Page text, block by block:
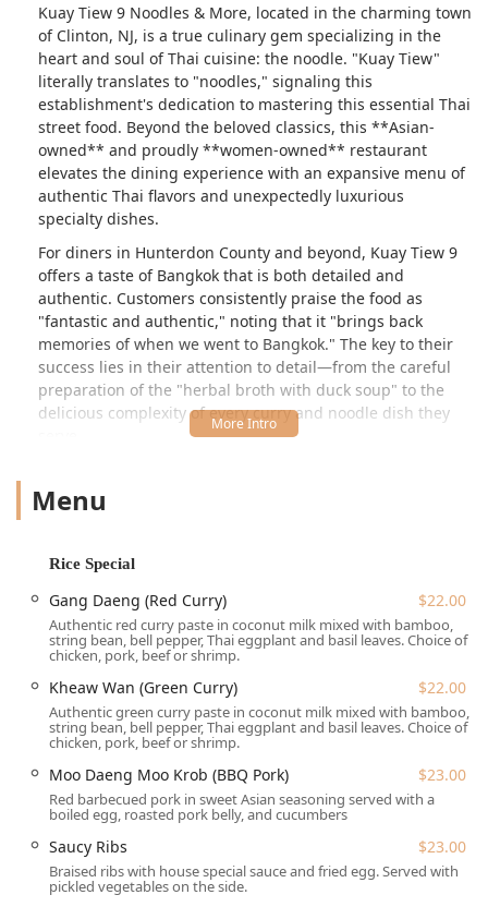
Kuay Tiew 9 Noodles & More, located in the charming town
of Clinton, NJ, is a true culinary gem specializing in the
heart and soul of Thai cuisine: the noodle. "Kuay Tiew"
literally translates to "noodles," signaling this
establishment's dedication to mastering this essential Thai
street food. Beyond the beloved classics, this **Asian-
owned** and proudly **women-owned** restaurant
elevates the dining experience with an expansive menu of
authentic Thai flavors and unexpectedly luxurious
specialty dishes.
For diners in Hunterdon County and beyond, Kuay Tiew 9
offers a taste of Bangkok that is both detailed and
authentic. Customers consistently praise the food as
"fantastic and authentic," noting that it "brings back
memories of when we went to Bangkok." The key to their
success lies in their attention to detail—from the careful
preparation of the "herbal broth with duck soup" to the
delicious complexity of every curry and noodle dish they
Jersey lifestyle, described as Casual and Cozy. Service is
frequently highlighted as "even better service" than the
notable Fern, praised for being "so friendly and helpful."
policy, allowing guests to pair their favorite wine or beer
with savory dishes like the highly addictiveCrispy Pork
Buns. With its unique menu and welcoming nature, Kuay
Jersey.
Location and Accessibility
Kuay Tiew 9 Noodles & More is strategically located at 1
Old Hwy 22, Clinton, NJ 08809, USA. Its position makes it a
convenient stop for travelers and a local favorite for the
Hunterdon County community.
The restaurant prioritizes ease of access and comfort for
all guests. It offers ample parking, including a Free
Menu
Rice Special
Gang Daeng (Red Curry) $22.00
Authentic red curry paste in coconut milk mixed with bamboo,
string bean, bell pepper, Thai eggplant and basil leaves. Choice of
chicken, pork, beef or shrimp.
Kheaw Wan (Green Curry) $22.00
Authentic green curry paste in coconut milk mixed with bamboo,
string bean, bell pepper, Thai eggplant and basil leaves. Choice of
chicken, pork, beef or shrimp.
Moo Daeng Moo Krob (BBQ Pork) $23.00
Red barbecued pork in sweet Asian seasoning served with a
boiled egg, roasted pork belly, and cucumbers
Saucy Ribs $23.00
Braised ribs with house special sauce and fried egg. Served with
pickled vegetables on the side.